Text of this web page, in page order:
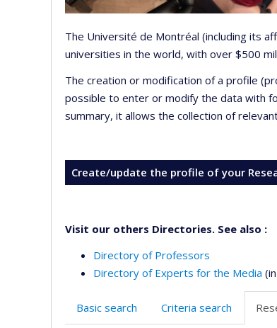
The Université de Montréal (including its
universities in the world, with over $500
The creation or modification of a profile
possible to enter or modify the data with
summary, it allows the collection of
Create/update the profile of your
Visit our others Directories. See also :
Directory of Professors
Directory of Experts for the Media
Basic search Criteria search